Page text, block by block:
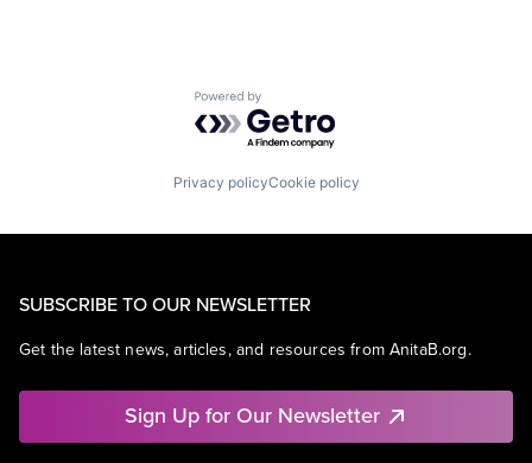
Powered by Getro.com
Privacy policyCookie policy
SUBSCRIBE TO OUR NEWSLETTER
Get the latest news, articles, and resources from AnitaB.org.
Sign Up for Our Newsletter